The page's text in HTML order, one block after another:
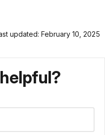
updated: February 10, 2025